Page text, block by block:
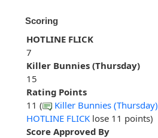
Scoring
HOTLINE FLICK
7
Killer Bunnies (Thursday)
15
Rating Points
11 (
Killer Bunnies (Thursday)
HOTLINE FLICK lose 11 points)
Score Approved By